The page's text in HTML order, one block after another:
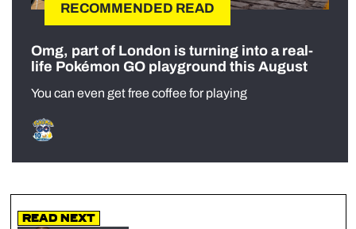
RECOMMENDED READ
Omg, part of London is turning into a real-
life Pokémon GO playground this August
You can even get free coffee for playing
Read Next